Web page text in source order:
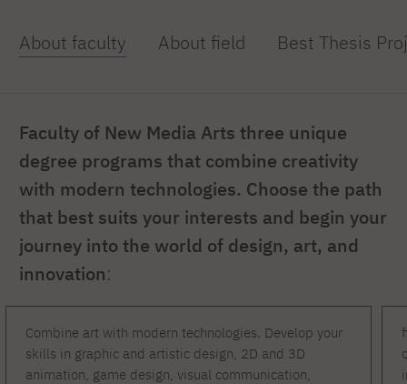
About faculty About field Best Thesis
Faculty of New Media Arts three unique
degree programs that combine creativity
with modern technologies. Choose the path
that best suits your interests and begin your
journey into the world of design, art, and
innovation:
Combine art with modern technologies. Develop your
skills in graphic and artistic design, 2D and 3D
animation, game design, visual communication,